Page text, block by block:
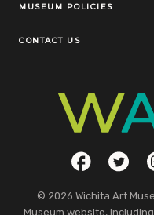
MUSEUM POLICIES
CONTACT US
Social LinksFacebookTwitter
© 2026 Wichita Art
Museum website,